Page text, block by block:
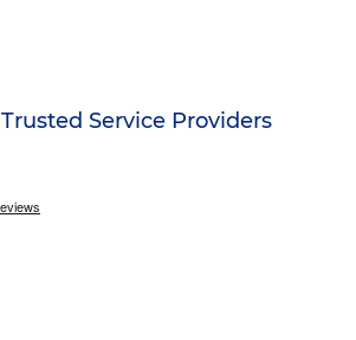
Service Providers